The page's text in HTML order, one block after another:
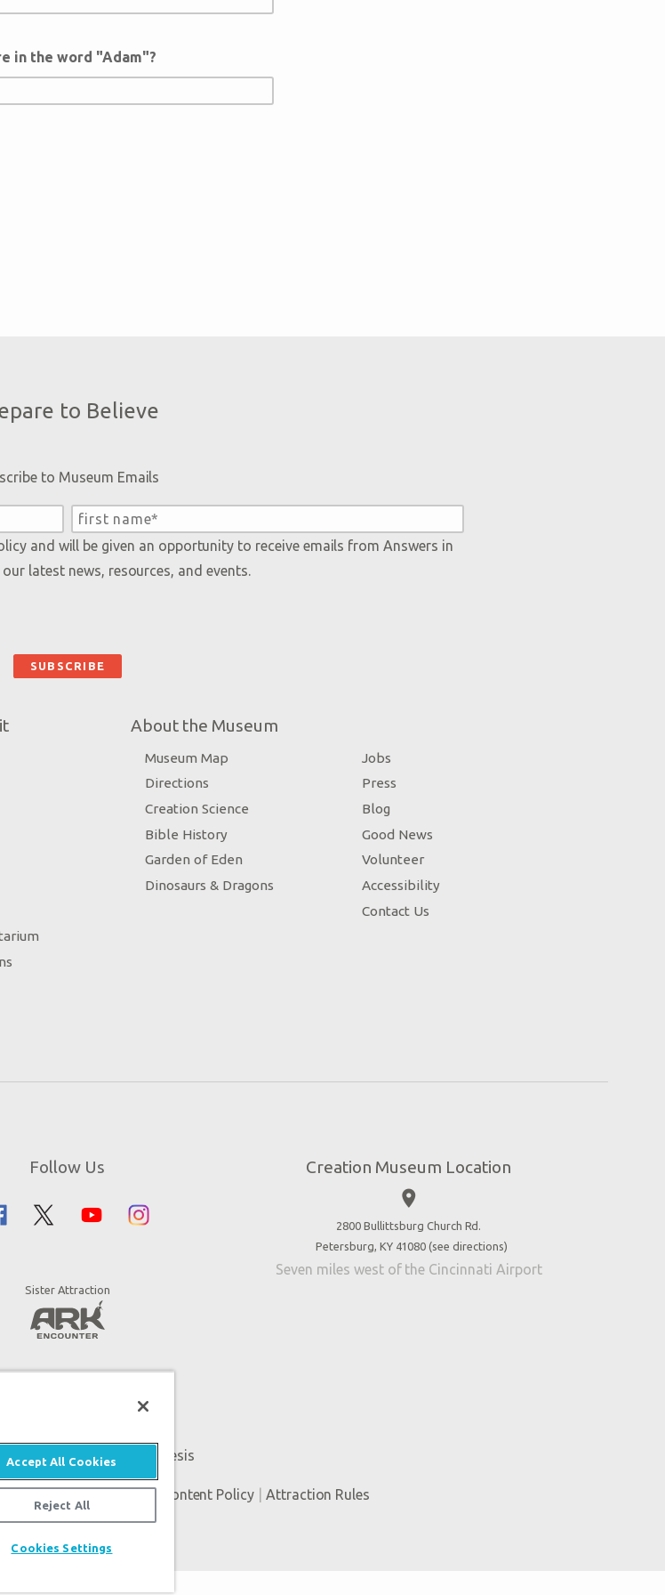
in the word "Adam"?
to Believe
to Museum Emails
and will be given an opportunity to receive emails from Answers in
latest news, resources, and events.
About the Museum
Museum Map
Directions
Creation Science
Bible History
Garden of Eden
Dinosaurs & Dragons
Jobs
Press
Blog
Good News
Volunteer
Accessibility
Contact Us
Follow Us
Sister Attraction
Creation Museum Location
place
2800 Bullittsburg Church Rd.
Petersburg, KY 41080 (see directions)
Seven miles west of the Cincinnati Airport
of Answers in Genesis
|Privacy Policy| Content Policy Attraction Rules
Accept All Cookies
Reject All
Cookies Settings